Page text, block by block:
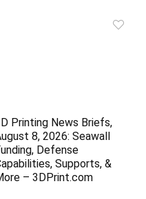
Printing News Briefs,
8, 2026: Seawall
Defense
Supports, &
– 3DPrint.com